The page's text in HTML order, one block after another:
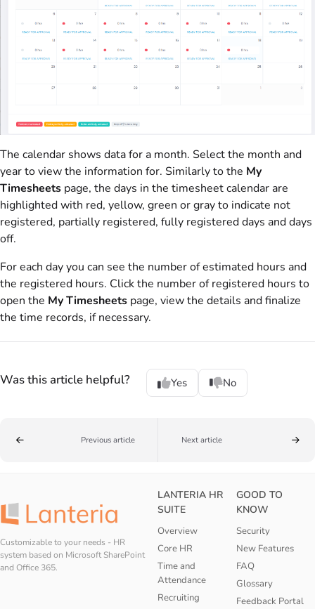
The calendar shows data for a month. Select the month and
year to view the information for. Similarly to the My
Timesheets page, the days in the timesheet calendar are
highlighted with red, yellow, green or gray to indicate not
registered, partially registered, fully registered days and days
off.
For each day you can see the number of estimated hours and
the registered hours. Click the number of registered hours to
open the My Timesheets page, view the details and finalize
the time records, if necessary.
Was this article helpful? Yes No
Previous article Next article
Customizable to your needs - HR
system based on Microsoft SharePoint
and Office 365.
LANTERIA HR
SUITE
Overview
Core HR
Time and
Attendance
Recruiting
GOOD TO
KNOW
Security
New Features
FAQ
Glossary
Feedback Portal